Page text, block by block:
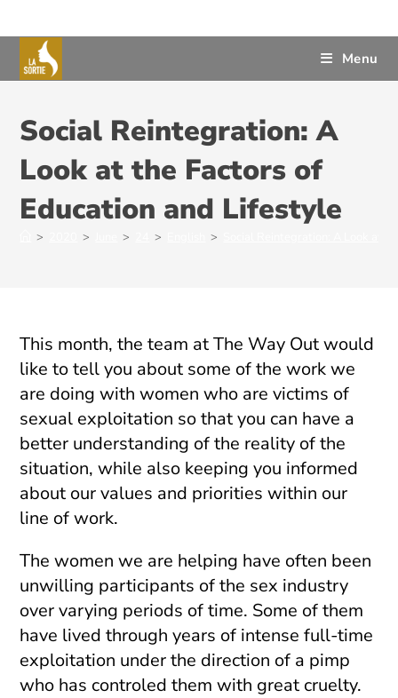
Menu
Social Reintegration: A
Look at the Factors of
Education and Lifestyle
> > > > >
This month, the team at The Way Out would
like to tell you about some of the work we
are doing with women who are victims of
sexual exploitation so that you can have a
better understanding of the reality of the
situation, while also keeping you informed
about our values and priorities within our
line of work.
The women we are helping have often been
unwilling participants of the sex industry
over varying periods of time. Some of them
have lived through years of intense full-time
exploitation under the direction of a pimp
who has controled them with great cruelty.